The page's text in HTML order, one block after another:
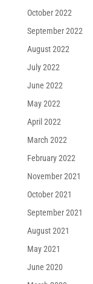
October 2022
September 2022
August 2022
July 2022
June 2022
May 2022
April 2022
March 2022
February 2022
November 2021
October 2021
September 2021
August 2021
May 2021
June 2020